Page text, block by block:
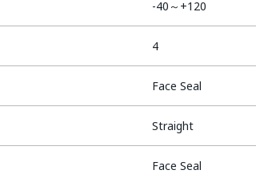
-40～+120
4
Face Seal
Straight
Face Seal